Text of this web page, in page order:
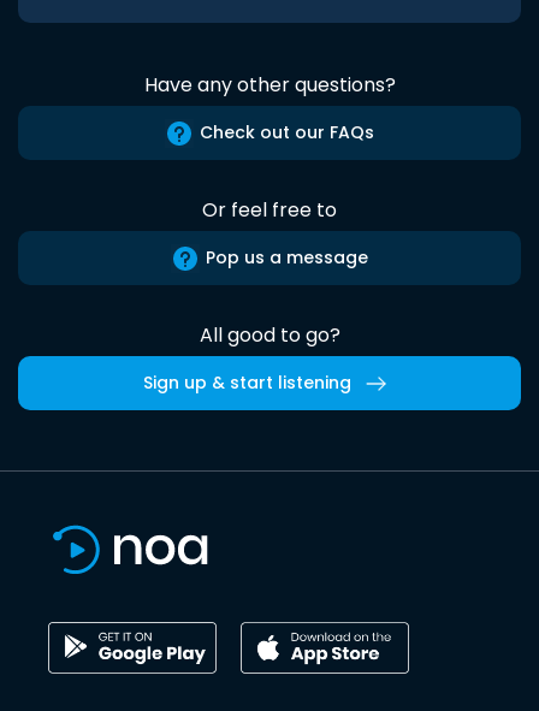
Have any other questions?
Check out our FAQs
Or feel free to
Pop us a message
All good to go?
Sign up & start listening